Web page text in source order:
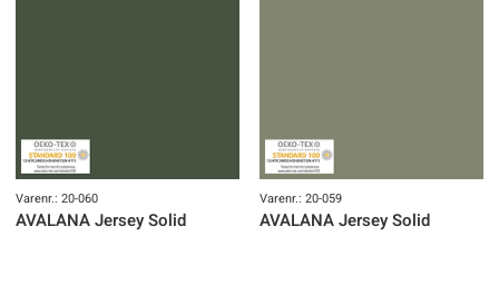
Varenr.: 20-060
AVALANA Jersey Solid
Varenr.: 20-059
AVALANA Jersey Solid